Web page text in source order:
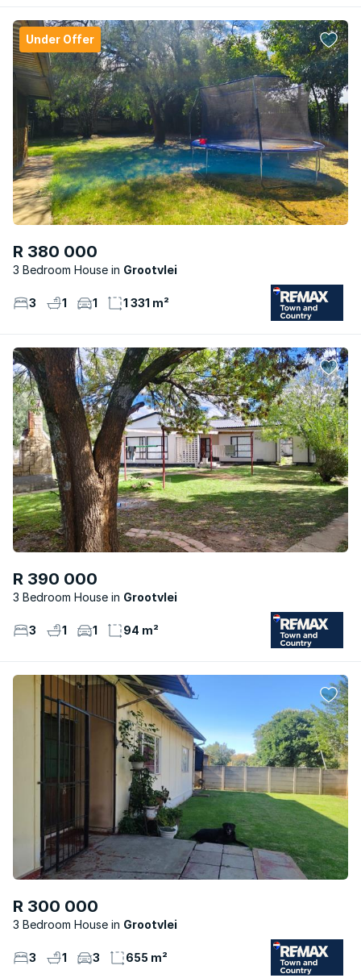
Under Offer
R 380 000
3 Bedroom House Grootvlei
3 1 1 1 331 m²
R 390 000
3 Bedroom House Grootvlei
3 1 1 94 m²
R 300 000
3 Bedroom House Grootvlei
3 1 3 655 m²